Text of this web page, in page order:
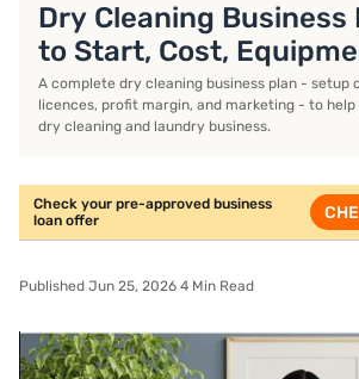
Dry Cleaning Business
to Start, Cost,
Profit
A complete dry cleaning business plan - setup
licences, profit margin, and marketing - to
dry cleaning and laundry business.
Check your pre-approved business
loan offer
Published Jun 25, 2026 4 Min Read